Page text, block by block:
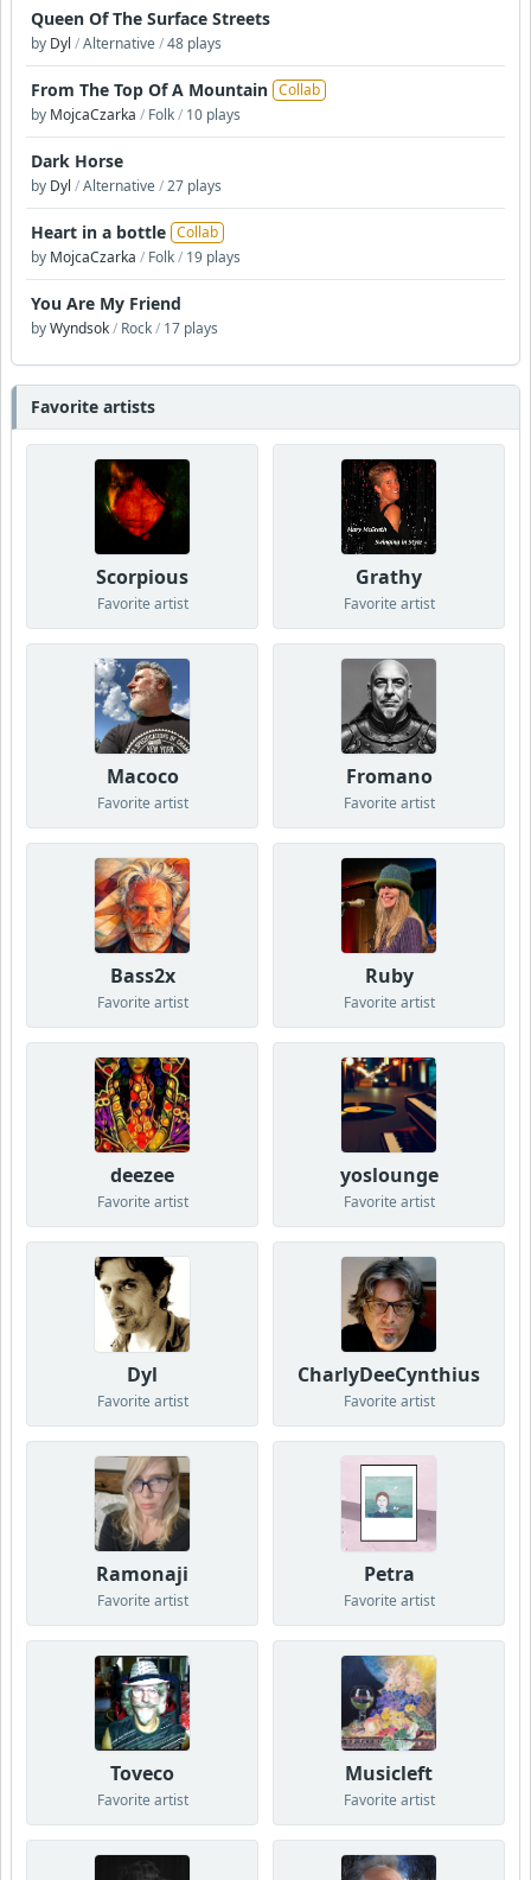
Queen Of The Surface Streets
by Dyl /Alternative/48 plays
From The Top Of A Mountain Collab
by MojcaCzarka / Folk/ 10 plays
Dark Horse
by Dyl /Alternative/27 plays
Heart in a bottle Collab
by MojcaCzarka / Folk/ 19 plays
You Are My Friend
byWyndsok/ Rock/ 17 plays
Favorite artists
Scorpious
Favorite artist
Grathy
Favorite artist
Macoco
Favorite artist
Fromano
Favorite artist
Bass2x
Favorite artist
Ruby
Favorite artist
deezee
Favorite artist
yoslounge
Favorite artist
Dyl
Favorite artist
CharlyDeeCynthius
Favorite artist
Ramonaji
Favorite artist
Petra
Favorite artist
Toveco
Favorite artist
Musicleft
Favorite artist